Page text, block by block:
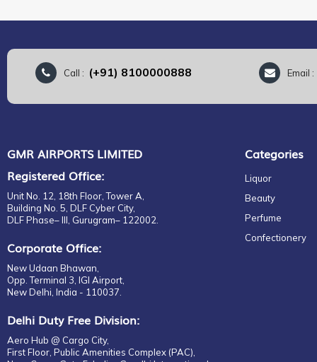
Call : (+91) 8100000888 Email :
GMR AIRPORTS LIMITED
Registered Office:
Unit No. 12, 18th Floor, Tower A,
Building No. 5, DLF Cyber City,
DLF Phase– III, Gurugram– 122002.
Corporate Office:
New Udaan Bhawan,
Opp. Terminal 3, IGI Airport,
New Delhi, India - 110037.
Delhi Duty Free Division:
Aero Hub @ Cargo City,
First Floor, Public Amenities Complex (PAC),
Categories
Liquor
Beauty
Perfume
Confectionery